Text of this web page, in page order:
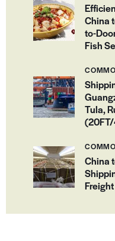
China
to-
Fish
Tula,
China